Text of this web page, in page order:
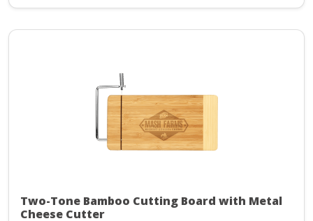
Two-Tone Bamboo Cutting Board with Metal
Cheese Cutter